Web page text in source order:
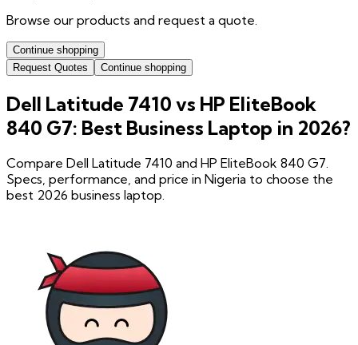
Browse our products and request a quote.
Continue shopping
Request Quotes
Continue shopping
Dell Latitude 7410 vs HP EliteBook
840 G7: Best Business Laptop in 2026?
Compare Dell Latitude 7410 and HP EliteBook 840 G7.
Specs, performance, and price in Nigeria to choose the
best 2026 business laptop.